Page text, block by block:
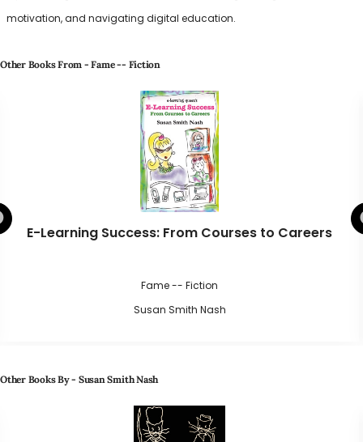
motivation, and navigating digital education.
Other Books From - Fame -- Fiction
E-Learning Success: From Courses to Careers
Fame -- Fiction
Susan Smith Nash
Other Books By - Susan Smith Nash